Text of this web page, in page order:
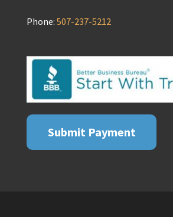
Phone: 507-237-5212
Submit Payment